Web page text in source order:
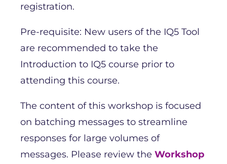
registration.
Pre-requisite: New users of the IQ5 Tool
are recommended to take the
Introduction to IQ5 course prior to
attending this course.
The content of this workshop is focused
on batching messages to streamline
responses for large volumes of
messages. Please review the Workshop